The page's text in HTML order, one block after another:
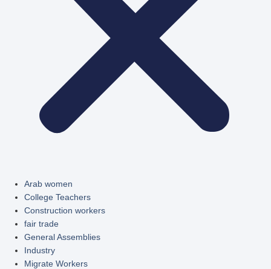
Arab women
College Teachers
Construction workers
fair trade
General Assemblies
Industry
Migrate Workers